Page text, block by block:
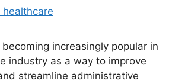
increasingly popular in
industry as a way to improve
streamline administrative